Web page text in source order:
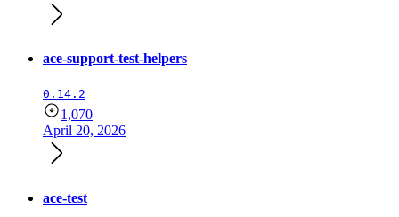
ace-support-test-helpers
0.14.2
1,070
April 20, 2026
ace-test